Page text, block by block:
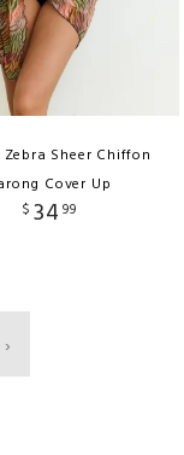
Sheer Chiffon
Cover Up
$ 34 99